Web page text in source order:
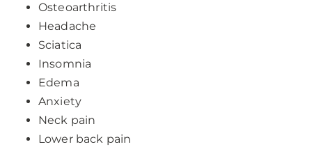
Osteoarthritis
Headache
Sciatica
Insomnia
Edema
Anxiety
Neck pain
Lower back pain